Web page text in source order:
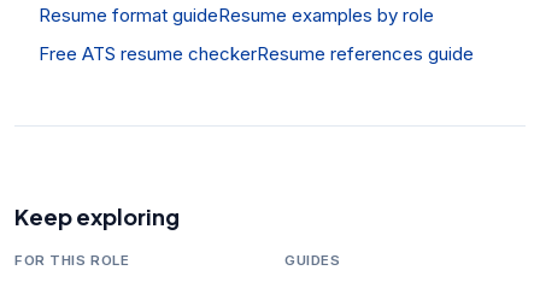
Resume format guideResume examples by role
Free ATS resume checkerResume references guide
Keep exploring
FOR THIS ROLE GUIDES